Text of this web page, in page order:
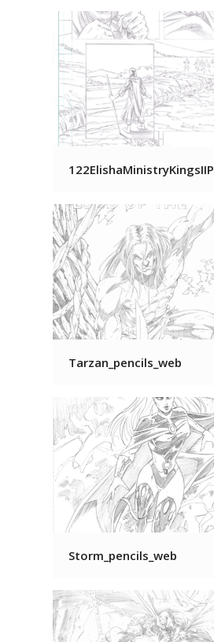
122ElishaMinistryKingsIIP
Tarzan_pencils_web
Storm_pencils_web